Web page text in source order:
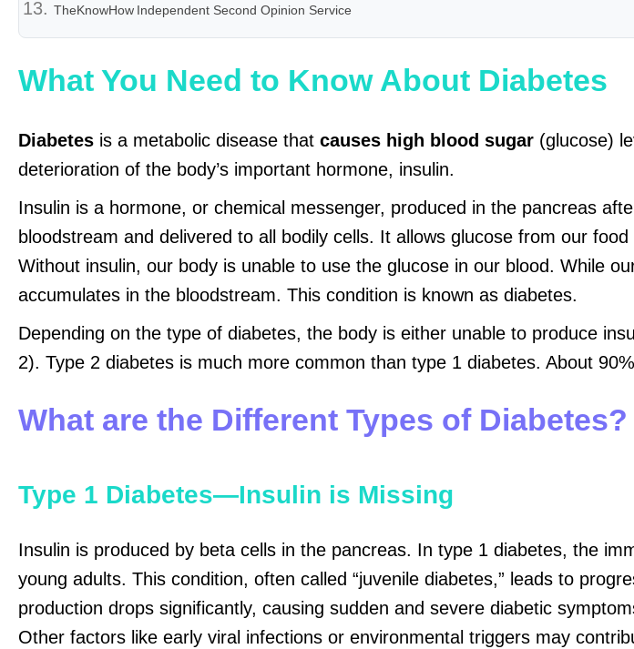
TheKnowHow Independent Second Opinion Service
What You Need to Know About Diabetes
Diabetes is a metabolic disease that causes high blood sugar (glucose)
deterioration of the body’s important hormone, insulin.
Insulin is a hormone, or chemical messenger, produced in the pancreas
bloodstream and delivered to all bodily cells. It allows glucose from our
Without insulin, our body is unable to use the glucose in our blood. While
accumulates in the bloodstream. This condition is known as diabetes.
Depending on the type of diabetes, the body is either unable to produce
2). Type 2 diabetes is much more common than type 1 diabetes. About
What are the Different Types of Diabetes?
Type 1 Diabetes—Insulin is Missing
Insulin is produced by beta cells in the pancreas. In type 1 diabetes, the
young adults. This condition, often called “juvenile diabetes,” leads to
production drops significantly, causing sudden and severe diabetic
Other factors like early viral infections or environmental triggers may